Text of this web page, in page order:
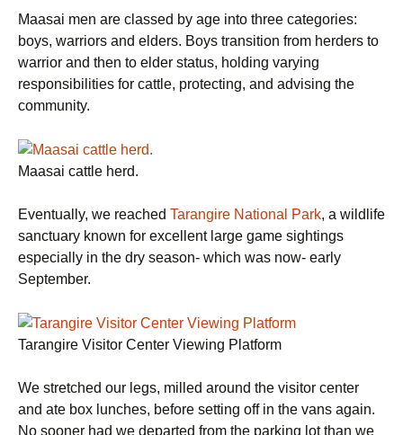
Maasai men are classed by age into three categories:
boys, warriors and elders. Boys transition from herders to
warrior and then to elder status, holding varying
responsibilities for cattle, protecting, and advising the
community.
Maasai cattle herd.
Eventually, we reached Tarangire National Park, a wildlife
sanctuary known for excellent large game sightings
especially in the dry season- which was now- early
September.
Tarangire Visitor Center Viewing Platform
We stretched our legs, milled around the visitor center
and ate box lunches, before setting off in the vans again.
No sooner had we departed from the parking lot than we